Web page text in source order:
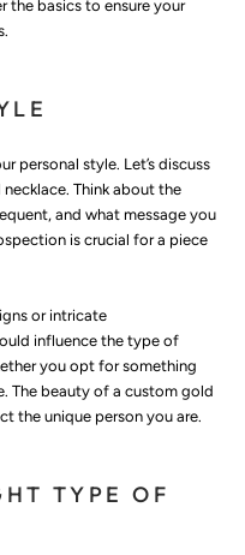
the basics to ensure your
personal style. Let’s discuss
Think about the
and what message you
is crucial for a piece
or intricate
influence the type of
you opt for something
The beauty of a custom gold
the unique person you are.
TYPE OF